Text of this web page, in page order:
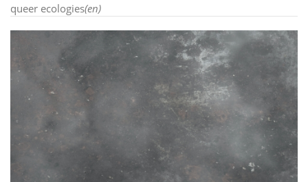
n
a
i
g
t
o
n
queer ecologies(en)